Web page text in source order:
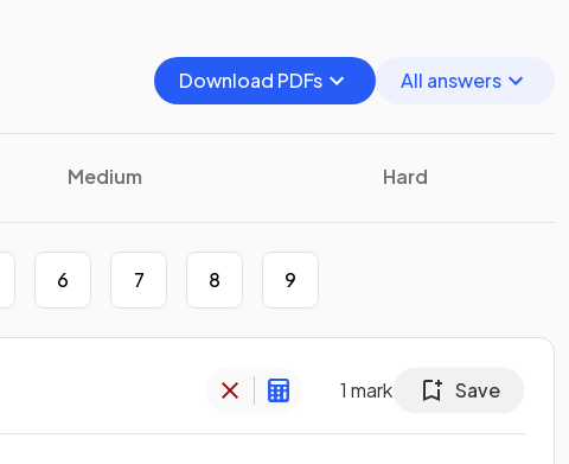
Download PDFs
All answers
Medium Hard
6 7 8 9
1 mark Save